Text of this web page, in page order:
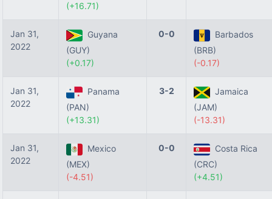
(+16.71)
Jan 31,
2022
Guyana
(GUY)
(+0.17)
0-0
Barbados
(BRB)
(-0.17)
Jan 31,
2022
Panama
(PAN)
(+13.31)
3-2
Jamaica
(JAM)
(-13.31)
Jan 31,
2022
Mexico
(MEX)
(-4.51)
0-0
Costa Rica
(CRC)
(+4.51)